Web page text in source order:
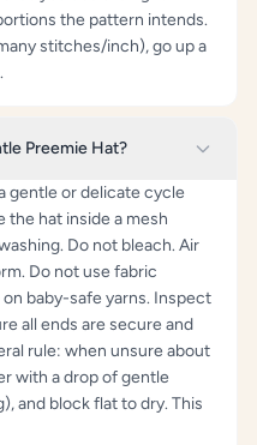
the pattern intends.
stitches/inch), go up a
Preemie Hat?
gentle or delicate cycle
the hat inside a mesh
Do not bleach. Air
Do not use fabric
baby-safe yarns. Inspect
all ends are secure and
rule: when unsure about
with a drop of gentle
and block flat to dry. This